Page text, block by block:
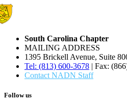
South Carolina Chapter
MAILING ADDRESS
1395 Brickell Avenue, Suite
Tel: (813) 600-3678 | Fax:
Contact NADN Staff
Follow us